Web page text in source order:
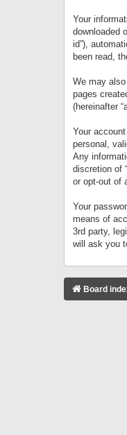
Your
downloaded
id”),
been read,
We may
pages
(hereinafter
Your
personal,
Any
discretion of
or opt-out of
Your
means of
3rd party,
will ask you
Board